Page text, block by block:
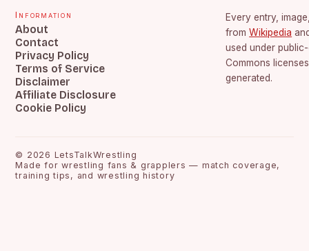
Information
About
Contact
Privacy Policy
Terms of Service
Disclaimer
Affiliate Disclosure
Cookie Policy
Every entry,
from Wikipedia
used under
Commons
generated.
© 2026 LetsTalkWrestling
Made for wrestling fans & grapplers — match coverage,
training tips, and wrestling history